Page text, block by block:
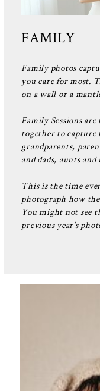
FAMILY
Family photos
you care for most.
on a wall or a
Family Sessions
together to capture
grandparents,
and dads, aunts and
This is the time
photograph how
You might not see
previous year’s